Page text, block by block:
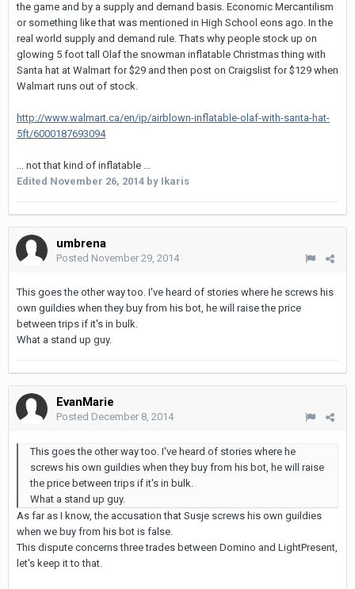
the game and by a supply and demand basis. Economic Mercantilism
or something like that was mentioned in High School eons ago. In the
real world supply and demand rule. Thats why people stock up on
glowing 5 foot tall Olaf the snowman inflatable Christmas thing with
Santa hat at Walmart for $29 and then post on Craigslist for $129 when
Walmart runs out of stock.
http://www.walmart.ca/en/ip/airblown-inflatable-olaf-with-santa-hat-
5ft/6000187693094
... not that kind of inflatable ...
Edited November 26, 2014 by Ikaris
umbrena
Posted November 29, 2014
This goes the other way too. I've heard of stories where he screws his
own guildies when they buy from his bot, he will raise the price
between trips if it's in bulk.
What a stand up guy.
EvanMarie
Posted December 8, 2014
This goes the other way too. I've heard of stories where he
screws his own guildies when they buy from his bot, he will raise
the price between trips if it's in bulk.
What a stand up guy.
As far as I know, the accusation that Susje screws his own guildies
when we buy from his bot is false.
This dispute concerns three trades between Domino and LightPresent,
let's keep it to that.